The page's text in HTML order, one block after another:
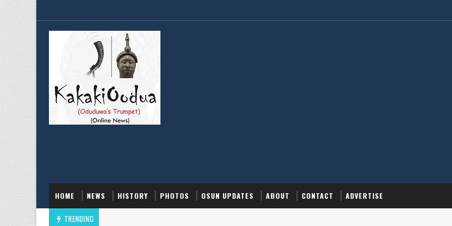
HOME NEWS HISTORY PHOTOS OSUN UPDATES ABOUT CONTACT ADVERTISE
TRENDING